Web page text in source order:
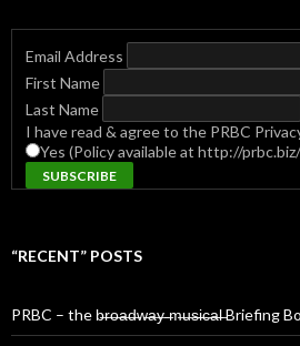
Email Address
First Name
Last Name
I have read & agree to the PRBC
Yes (Policy available at http://
“RECENT” POSTS
PRBC – the b̶r̶o̶a̶d̶w̶a̶y̶ ̶m̶u̶s̶i̶c̶a̶l̶ Briefing